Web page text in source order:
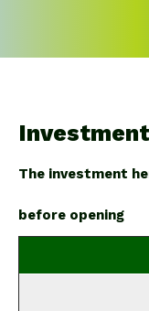
The investment
before opening